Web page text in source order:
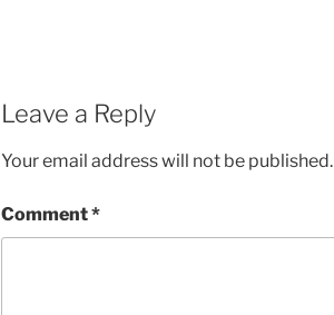
Leave a Reply
Your email address will not be published.
Comment*